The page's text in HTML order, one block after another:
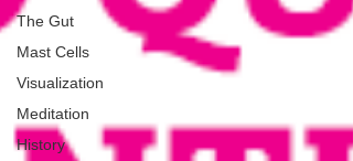
The Gut
Mast Cells
Visualization
Meditation
History